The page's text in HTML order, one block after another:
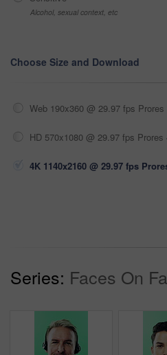
Alcohol, sexual context, etc
Choose Size and Download
Web 190x360 @ 29.97 fps Prores
HD 570x1080 @ 29.97 fps Prores
4K 1140x2160 @ 29.97 fps
Series: Faces On